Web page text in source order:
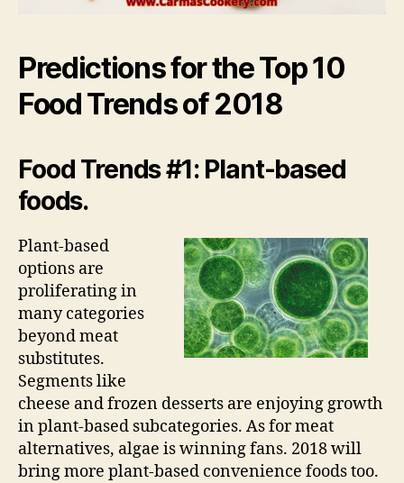
Predictions for the Top 10
Food Trends of 2018
Food Trends #1: Plant-based
foods.
Plant-based
options are
proliferating in
many categories
beyond meat
substitutes.
Segments like
cheese and frozen desserts are enjoying growth
in plant-based subcategories. As for meat
alternatives, algae is winning fans. 2018 will
bring more plant-based convenience foods too.